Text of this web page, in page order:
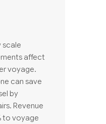
scale
affect
voyage.
can save
by
Revenue
to voyage